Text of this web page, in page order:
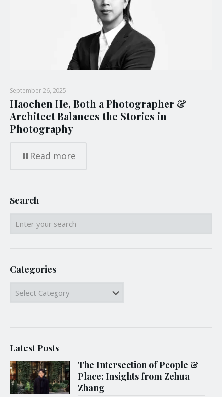
September 26, 2025
Haochen He, Both a Photographer &
Architect Balances the Stories in
Photography
Read more
Search
Categories
Categories
Latest Posts
The Intersection of People &
Place: Insights from Zehua
Zhang